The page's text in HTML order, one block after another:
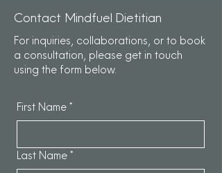
Contact Mindfuel Dietitian
For inquiries, collaborations, or to book
a consultation, please get in touch
using the form below.
First Name*
Last Name*